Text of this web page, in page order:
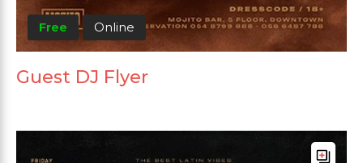
Free Online
Guest DJ Flyer